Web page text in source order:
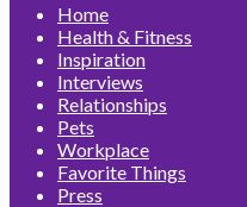
Home
Health & Fitness
Inspiration
Interviews
Relationships
Pets
Workplace
Favorite Things
Press